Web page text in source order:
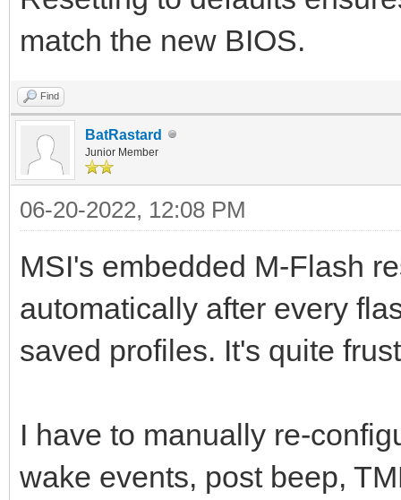
match the new BIOS.
Find
BatRastard
Junior Member
06-20-2022, 12:08 PM
MSI's embedded M-Flash
automatically after every
saved profiles. It's quite
I have to manually re-
wake events, post beep,